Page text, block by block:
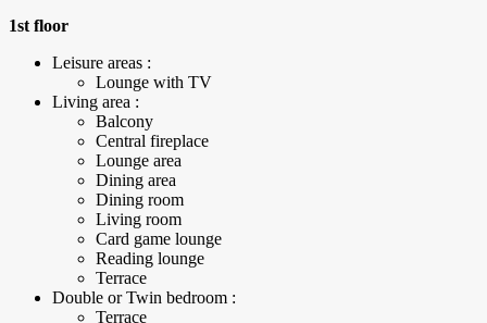
1st floor
Leisure areas :
Lounge with TV
Living area :
Balcony
Central fireplace
Lounge area
Dining area
Dining room
Living room
Card game lounge
Reading lounge
Terrace
Double or Twin bedroom :
Terrace